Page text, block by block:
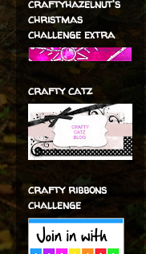
craftyhazelnut's
christmas
challenge extra
crafty catz
crafty ribbons
challenge